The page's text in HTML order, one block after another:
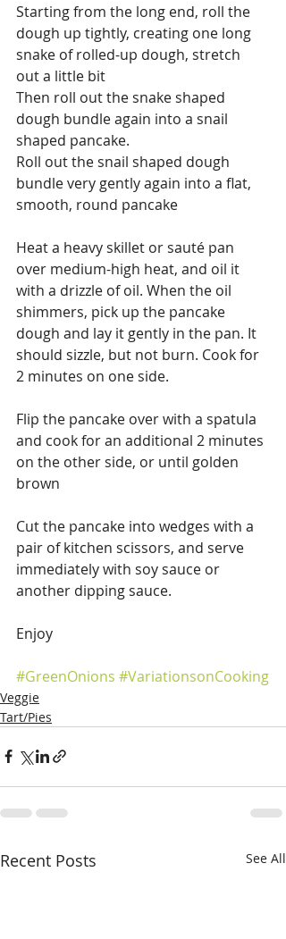
Starting from the long end, roll the
dough up tightly, creating one long
snake of rolled-up dough, stretch
out a little bit
Then roll out the snake shaped
dough bundle again into a snail
shaped pancake.
Roll out the snail shaped dough
bundle very gently again into a flat,
smooth, round pancake
Heat a heavy skillet or sauté pan
over medium-high heat, and oil it
with a drizzle of oil. When the oil
shimmers, pick up the pancake
dough and lay it gently in the pan. It
should sizzle, but not burn. Cook for
2 minutes on one side.
Flip the pancake over with a spatula
and cook for an additional 2 minutes
on the other side, or until golden
brown
Cut the pancake into wedges with a
pair of kitchen scissors, and serve
immediately with soy sauce or
another dipping sauce.
Enjoy
#GreenOnions #VariationsonCooking
Veggie
Tart/Pies
Recent Posts See All